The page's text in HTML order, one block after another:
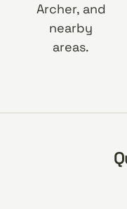
Archer, and
nearby
areas.